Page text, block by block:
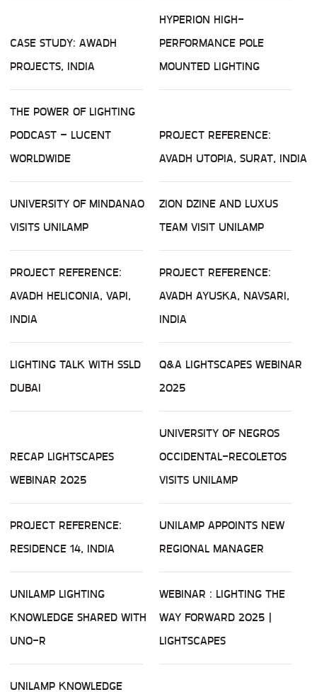
CASE STUDY: AWADH
PROJECTS, INDIA
HYPERION HIGH-
PERFORMANCE POLE
MOUNTED LIGHTING
THE POWER OF LIGHTING
PODCAST – LUCENT
WORLDWIDE
PROJECT REFERENCE:
AVADH UTOPIA, SURAT, INDIA
UNIVERSITY OF MINDANAO
VISITS UNILAMP
ZION DZINE AND LUXUS
TEAM VISIT UNILAMP
PROJECT REFERENCE:
AVADH HELICONIA, VAPI,
INDIA
PROJECT REFERENCE:
AVADH AYUSKA, NAVSARI,
INDIA
LIGHTING TALK WITH SSLD
DUBAI
Q&A LIGHTSCAPES WEBINAR
2025
RECAP LIGHTSCAPES
WEBINAR 2025
UNIVERSITY OF NEGROS
OCCIDENTAL-RECOLETOS
VISITS UNILAMP
PROJECT REFERENCE:
RESIDENCE 14, INDIA
UNILAMP APPOINTS NEW
REGIONAL MANAGER
UNILAMP LIGHTING
KNOWLEDGE SHARED WITH
UNO-R
WEBINAR : LIGHTING THE
WAY FORWARD 2025 |
LIGHTSCAPES
UNILAMP KNOWLEDGE